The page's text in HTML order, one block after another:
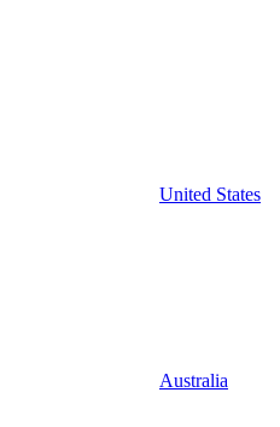
United States
Australia